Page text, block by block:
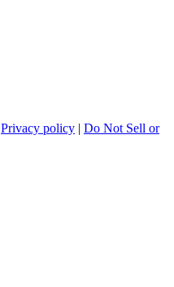
Privacy policy | Do Not Sell or